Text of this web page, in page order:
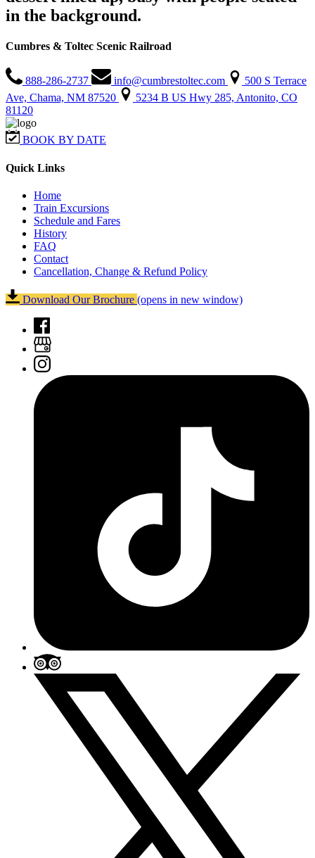
Cumbres & Toltec Scenic Railroad
888-286-2737 info@cumbrestoltec.com
500 S Terrace
Ave, Chama, NM 87520
5234 B US Hwy 285, Antonito, CO
81120
BOOK BY DATE
Quick Links
Home
Train Excursions
Schedule and Fares
History
FAQ
Contact
Cancellation, Change & Refund Policy
Download Our Brochure (opens in new window)